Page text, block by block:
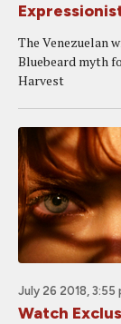
The Venezuelan
Bluebeard myth
Harvest
July 26 2018, 3:55
Watch